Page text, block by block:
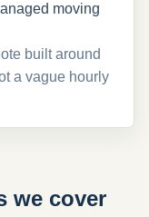
moving
built around
a vague hourly
we cover